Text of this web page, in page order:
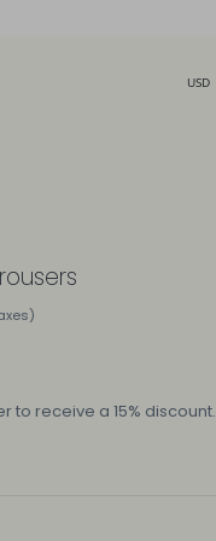
to receive a 15% discount.